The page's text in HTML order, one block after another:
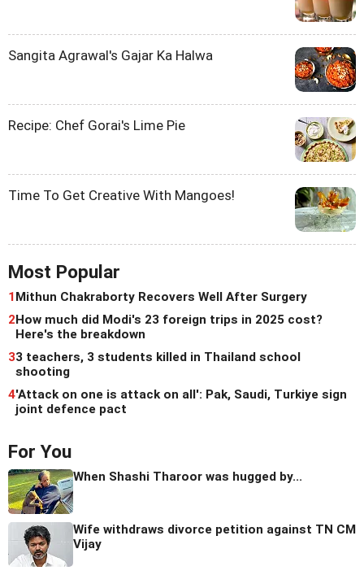
Sangita Agrawal's Gajar Ka Halwa
Recipe: Chef Gorai's Lime Pie
Time To Get Creative With Mangoes!
Most Popular
1Mithun Chakraborty Recovers Well After Surgery
2How much did Modi's 23 foreign trips in 2025 cost?
Here's the breakdown
33 teachers, 3 students killed in Thailand school
shooting
4'Attack on one is attack on all': Pak, Saudi, Turkiye sign
joint defence pact
For You
When Shashi Tharoor was hugged by...
Wife withdraws divorce petition against TN CM
Vijay